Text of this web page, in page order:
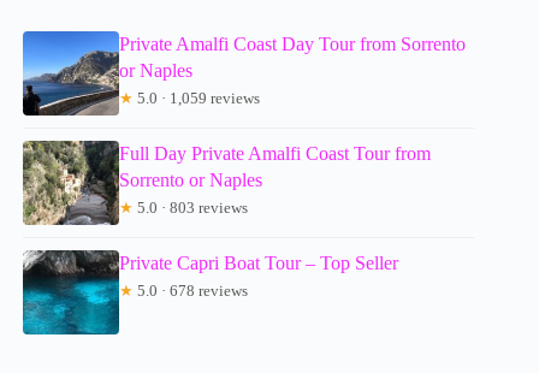
Private Amalfi Coast Day Tour from Sorrento
or Naples
★ 5.0 · 1,059 reviews
Full Day Private Amalfi Coast Tour from
Sorrento or Naples
★ 5.0 · 803 reviews
Private Capri Boat Tour – Top Seller
★ 5.0 · 678 reviews